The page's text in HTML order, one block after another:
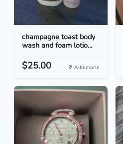
champagne toast body
wash and foam lotio...
$25.00 Albemarle